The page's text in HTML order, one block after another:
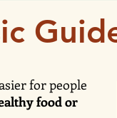
for people
food or